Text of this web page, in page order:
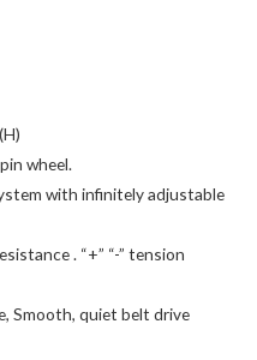
wheel.
with infinitely adjustable
. “+” “-” tension
Smooth, quiet belt drive